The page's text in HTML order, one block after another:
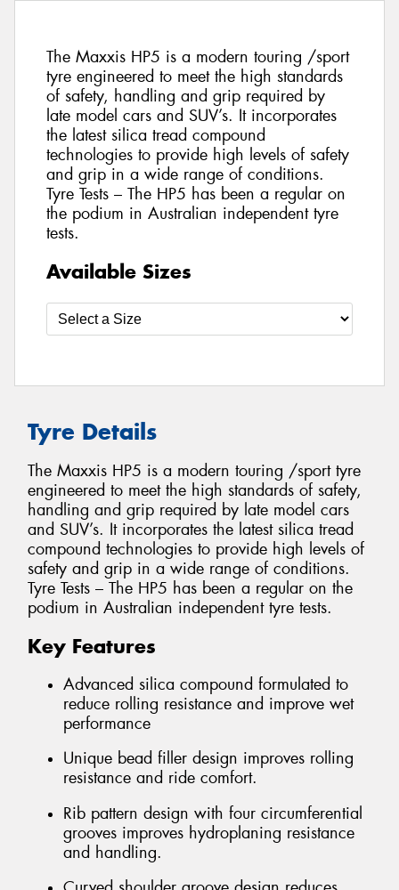
The Maxxis HP5 is a modern touring /sport
tyre engineered to meet the high standards
of safety, handling and grip required by
late model cars and SUV’s. It incorporates
the latest silica tread compound
technologies to provide high levels of safety
and grip in a wide range of conditions.
Tyre Tests – The HP5 has been a regular on
the podium in Australian independent tyre
tests.
Available Sizes
Tyre Details
The Maxxis HP5 is a modern touring /sport tyre
engineered to meet the high standards of safety,
handling and grip required by late model cars
and SUV’s. It incorporates the latest silica tread
compound technologies to provide high levels of
safety and grip in a wide range of conditions.
Tyre Tests – The HP5 has been a regular on the
podium in Australian independent tyre tests.
Key Features
Advanced silica compound formulated to
reduce rolling resistance and improve wet
performance
Unique bead filler design improves rolling
resistance and ride comfort.
Rib pattern design with four circumferential
grooves improves hydroplaning resistance
and handling.